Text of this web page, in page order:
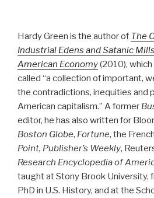
Hardy Green is the author of The
Industrial Edens and Satanic
American Economy(2010), which
called “a collection of important,
the contradictions, inequities and
American capitalism.” A former
editor, he has also written for
Boston Globe, Fortune, the
Point, Publisher’s Weekly,
Research Encyclopedia of
taught at Stony Brook University,
PhD in U.S. History, and at the